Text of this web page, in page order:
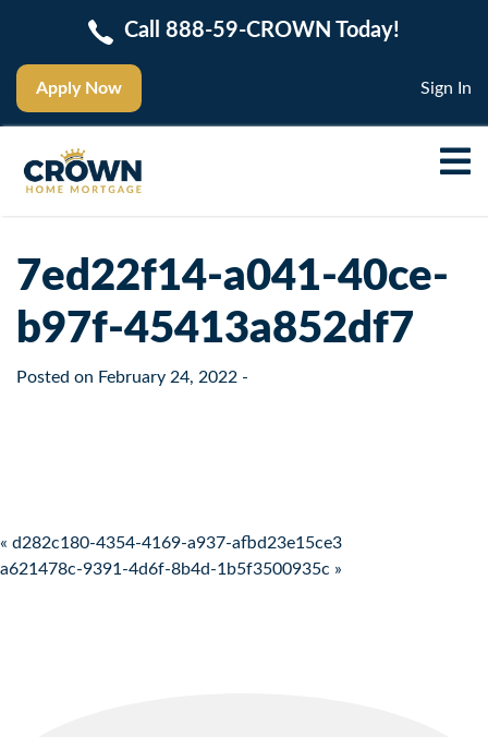
Apply Now
Call 888-59-CROWN Today!
Sign In
7ed22f14-a041-40ce-
b97f-45413a852df7
Posted on February 24, 2022 -
Post navigation
« d282c180-4354-4169-a937-afbd23e15ce3
a621478c-9391-4d6f-8b4d-1b5f3500935c »